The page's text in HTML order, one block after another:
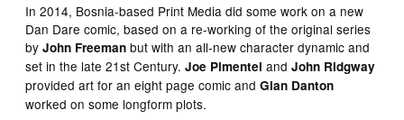
In 2014, Bosnia-based Print Media did some work on a new
Dan Dare comic, based on a re-working of the original series
byJohn Freeman but with an all-new character dynamic and
set in the late 21st Century.Joe Pimentel andJohn Ridgway
provided art for an eight page comic andGian Danton
worked on some longform plots.